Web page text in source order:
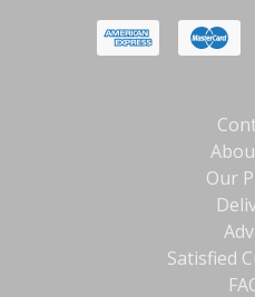
Our
Satisfied